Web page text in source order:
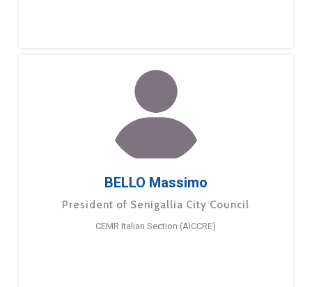
BELLO Massimo
President of Senigallia City Council
CEMR Italian Section (AICCRE)